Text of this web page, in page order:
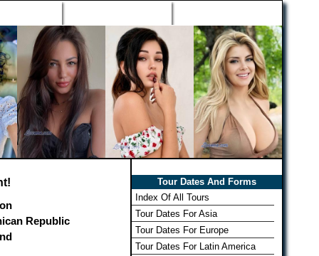
Republic
Tour Dates And Forms
Index Of All Tours
Tour Dates For Asia
Tour Dates For Europe
Tour Dates For Latin America